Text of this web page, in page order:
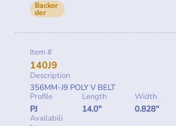
Backor
der
Item #
140J9
Description
356MM-J9 POLY V BELT
Profile
PJ
Length
14.0"
Width
0.828"
Availabili